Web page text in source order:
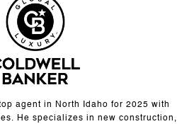
agent in North Idaho for 2025 with
He specializes in new construction,